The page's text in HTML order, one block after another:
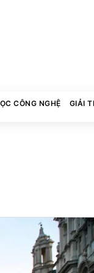
CÔNG NGHỆ GIẢI